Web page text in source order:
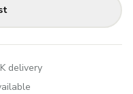
delivery